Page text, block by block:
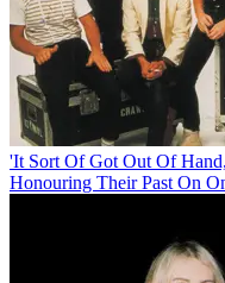
'It Sort Of Got Out Of
Honouring Their Past On